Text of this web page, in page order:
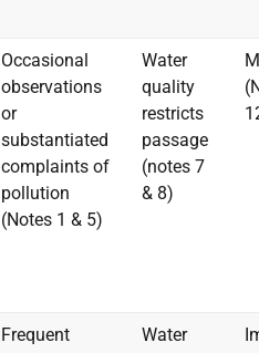
Occasional
observations
or
substantiated
complaints of
pollution
(Notes 1 & 5)
Water
quality
restricts
passage
(notes 7
& 8)
Frequent
Water